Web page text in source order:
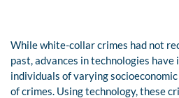
While white-collar crimes had not
past, advances in technologies
individuals of varying
of crimes. Using technology, these